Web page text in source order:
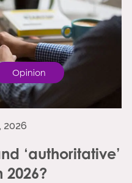
Opinion
2026
‘authoritative’
2026?